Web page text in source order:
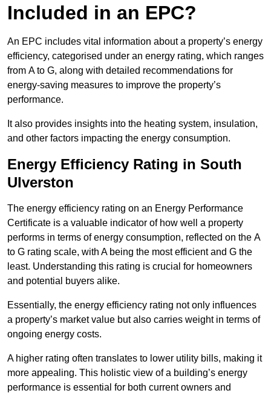
Included in an EPC?
An EPC includes vital information about a property’s energy
efficiency, categorised under an energy rating, which ranges
from A to G, along with detailed recommendations for
energy-saving measures to improve the property’s
performance.
It also provides insights into the heating system, insulation,
and other factors impacting the energy consumption.
Energy Efficiency Rating in South
Ulverston
The energy efficiency rating on an Energy Performance
Certificate is a valuable indicator of how well a property
performs in terms of energy consumption, reflected on the A
to G rating scale, with A being the most efficient and G the
least. Understanding this rating is crucial for homeowners
and potential buyers alike.
Essentially, the energy efficiency rating not only influences
a property’s market value but also carries weight in terms of
ongoing energy costs.
A higher rating often translates to lower utility bills, making it
more appealing. This holistic view of a building’s energy
performance is essential for both current owners and